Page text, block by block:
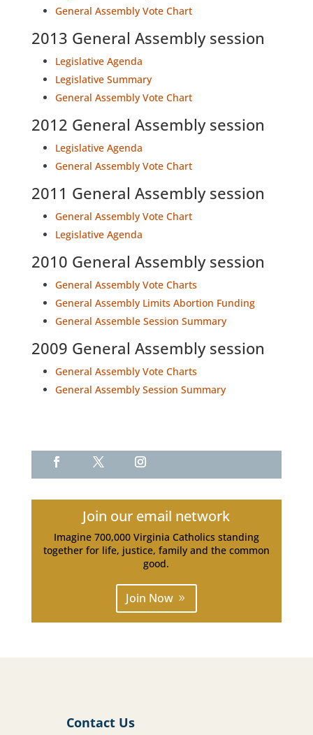
General Assembly Vote Chart
2013 General Assembly session
Legislative Agenda
Legislative Summary
General Assembly Vote Chart
2012 General Assembly session
Legislative Agenda
General Assembly Vote Chart
2011 General Assembly session
General Assembly Vote Chart
Legislative Agenda
2010 General Assembly session
General Assembly Vote Charts
General Assembly Limits Abortion Funding
General Assemble Session Summary
2009 General Assembly session
General Assembly Vote Charts
General Assembly Session Summary
Join our email network
Imagine 700,000 Virginia Catholics standing
together for life, justice, family and the common
good.
Join Now
Contact Us